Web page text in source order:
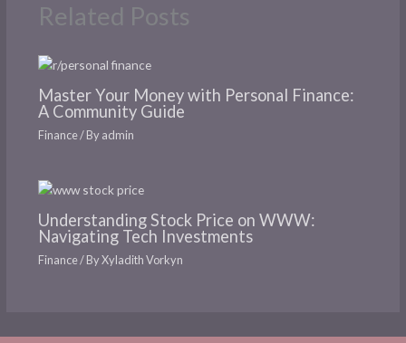
Related Posts
Master Your Money with Personal Finance:
A Community Guide
Finance/ Byadmin
Understanding Stock Price on WWW:
Navigating Tech Investments
Finance/ ByXyladith Vorkyn